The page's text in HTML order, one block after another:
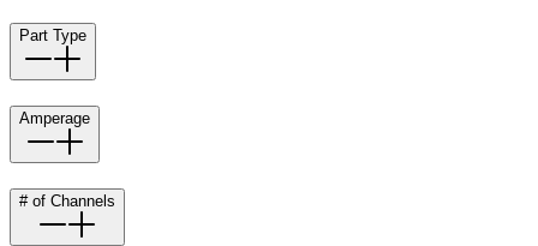
Part Type
Amperage
# of Channels